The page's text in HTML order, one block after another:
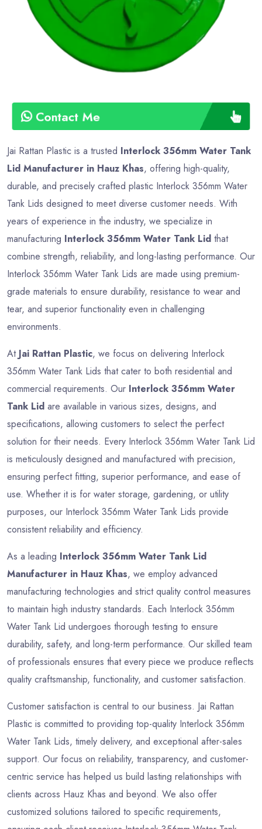
Contact Me
Payment
Type
Full
Advance
Jai Rattan Plastic is a trusted Interlock 356mm Water Tank
Lid Manufacturer in Hauz Khas, offering high-quality,
durable, and precisely crafted plastic Interlock 356mm Water
Tank Lids designed to meet diverse customer needs. With
years of experience in the industry, we specialize in
manufacturing Interlock 356mm Water Tank Lid that
combine strength, reliability, and long-lasting performance. Our
Interlock 356mm Water Tank Lids are made using premium-
grade materials to ensure durability, resistance to wear and
tear, and superior functionality even in challenging
environments.
At Jai Rattan Plastic, we focus on delivering Interlock
356mm Water Tank Lids that cater to both residential and
commercial requirements. Our Interlock 356mm Water
Tank Lid are available in various sizes, designs, and
specifications, allowing customers to select the perfect
solution for their needs. Every Interlock 356mm Water Tank Lid
is meticulously designed and manufactured with precision,
ensuring perfect fitting, superior performance, and ease of
use. Whether it is for water storage, gardening, or utility
purposes, our Interlock 356mm Water Tank Lids provide
consistent reliability and efficiency.
As a leading Interlock 356mm Water Tank Lid
Manufacturer in Hauz Khas, we employ advanced
manufacturing technologies and strict quality control measures
to maintain high industry standards. Each Interlock 356mm
Water Tank Lid undergoes thorough testing to ensure
durability, safety, and long-term performance. Our skilled team
of professionals ensures that every piece we produce reflects
quality craftsmanship, functionality, and customer satisfaction.
Customer satisfaction is central to our business. Jai Rattan
Plastic is committed to providing top-quality Interlock 356mm
Water Tank Lids, timely delivery, and exceptional after-sales
support. Our focus on reliability, transparency, and customer-
centric service has helped us build lasting relationships with
clients across Hauz Khas and beyond. We also offer
customized solutions tailored to specific requirements,